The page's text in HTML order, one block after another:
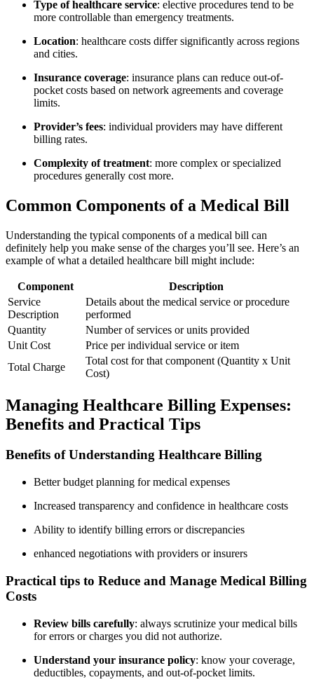
Type of healthcare⁢ service: elective procedures​ tend to be
more ‌controllable than⁤ emergency⁤ treatments.
Location: healthcare costs differ ​significantly across regions
and cities.
Insurance coverage: insurance plans can reduce out-of-
pocket costs based on network agreements and coverage
limits.
Provider’s fees: ‌individual ⁤providers may ​have different⁤
billing‍ rates.
Complexity of treatment: more complex or specialized
procedures generally cost more.
Common ‌Components of a Medical ⁤Bill
Understanding the‍ typical​ components of a medical bill can
definitely‌ help⁢ you make sense of the charges you’ll see. Here’s an
example of what a detailed healthcare bill ⁤might include:
Component
Description
Service
Description
Details about the⁣ medical⁢ service or procedure
performed
Quantity
Number of services or units⁤ provided
Unit ⁣Cost
Price per individual service or item
Total Charge
Total cost for that component (Quantity x Unit
Cost)
Managing Healthcare ⁣Billing Expenses:
Benefits and Practical Tips
Benefits of ⁢Understanding Healthcare⁤ Billing
Better budget planning for medical expenses
Increased transparency and confidence⁣ in healthcare costs
Ability to identify billing errors or discrepancies
enhanced negotiations with providers or insurers
Practical ⁤tips to Reduce and Manage Medical Billing
Costs
Review bills carefully: always scrutinize your medical bills
for⁢ errors or charges you did not authorize.
Understand your‍ insurance policy: know your ⁢coverage,⁢
deductibles, copayments, and out-of-pocket limits.